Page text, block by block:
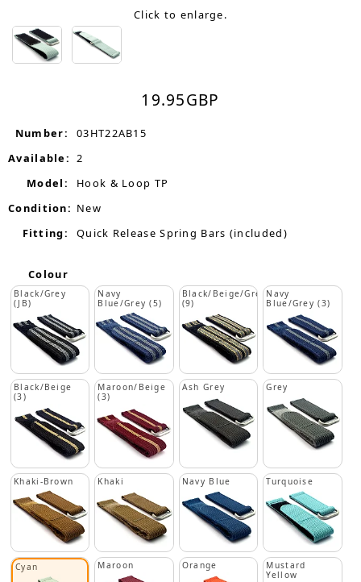
Click to enlarge.
19.95GBP
Number:
03HT22AB15
Available: 2
Model:
Hook & Loop TP
Condition: New
Fitting:
Quick Release Spring Bars (included)
Colour
Black/Grey
(JB)
Navy
Blue/Grey (5)
Black/Beige/Grey
(9)
Navy
Blue/Grey (3)
Black/Beige
(3)
Maroon/Beige
(3)
Ash Grey Grey
Khaki-Brown Khaki Navy Blue Turquoise
Cyan Maroon Orange
Mustard
Yellow